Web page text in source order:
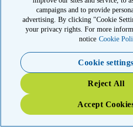
Carolyn Rozic, PA
campaigns and to provide
advertising. By clicking "Cookie
your privacy rights. For more
notice Cookie
Cookie settings
Reject All
Accept